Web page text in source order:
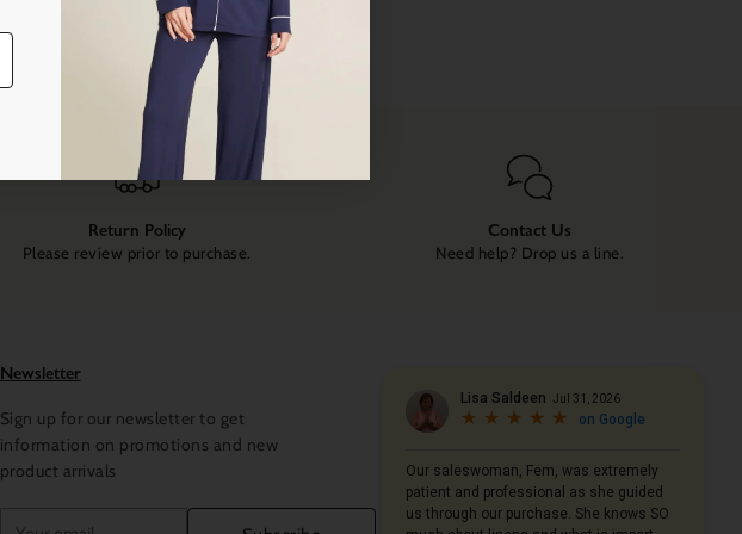
Return Policy
Please review prior to purchase.
Contact Us
Need help? Drop us a line.
Newsletter
Sign up for our newsletter to get
information on promotions and new
product arrivals